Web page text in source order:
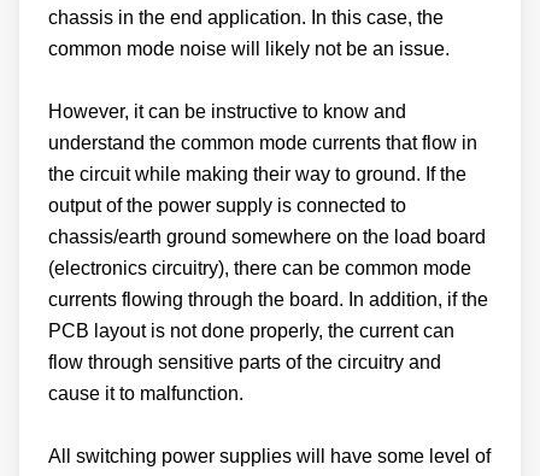
chassis in the end application. In this case, the
common mode noise will likely not be an issue.
However, it can be instructive to know and
understand the common mode currents that flow in
the circuit while making their way to ground. If the
output of the power supply is connected to
chassis/earth ground somewhere on the load board
(electronics circuitry), there can be common mode
currents flowing through the board. In addition, if the
PCB layout is not done properly, the current can
flow through sensitive parts of the circuitry and
cause it to malfunction.
All switching power supplies will have some level of